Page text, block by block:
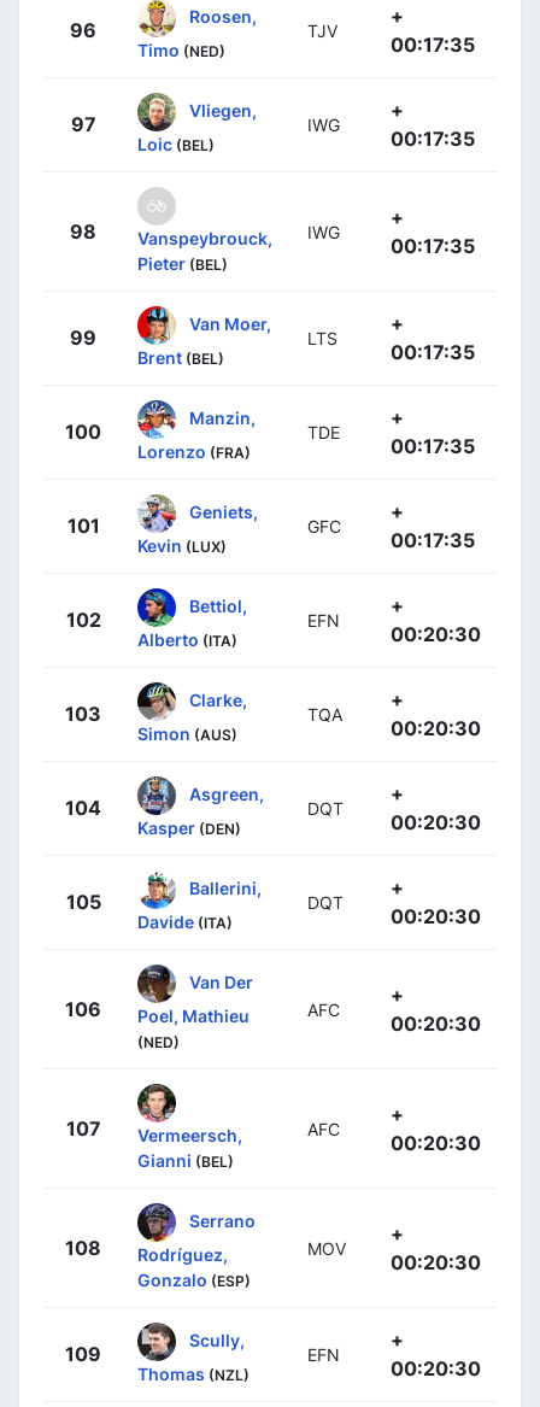
96
Roosen,
Timo (NED)
TJV
+
00:17:35
97
Vliegen,
Loic (BEL)
IWG
+
00:17:35
98
Vanspeybrouck,
Pieter (BEL)
IWG
+
00:17:35
99
Van Moer,
Brent (BEL)
LTS
+
00:17:35
100
Manzin,
Lorenzo (FRA)
TDE
+
00:17:35
101
Geniets,
Kevin (LUX)
GFC
+
00:17:35
102
Bettiol,
Alberto (ITA)
EFN
+
00:20:30
103
Clarke,
Simon (AUS)
TQA
+
00:20:30
104
Asgreen,
Kasper (DEN)
DQT
+
00:20:30
105
Ballerini,
Davide (ITA)
DQT
+
00:20:30
106
Van Der
Poel, Mathieu
(NED)
AFC
+
00:20:30
107
Vermeersch,
Gianni (BEL)
AFC
+
00:20:30
108
Serrano
Rodríguez,
Gonzalo (ESP)
MOV
+
00:20:30
109
Scully,
Thomas (NZL)
EFN
+
00:20:30